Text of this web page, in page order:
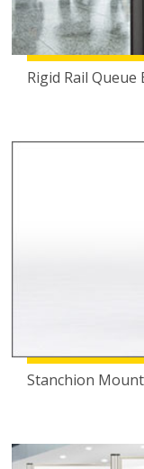
Rigid Rail Queue
Stanchion